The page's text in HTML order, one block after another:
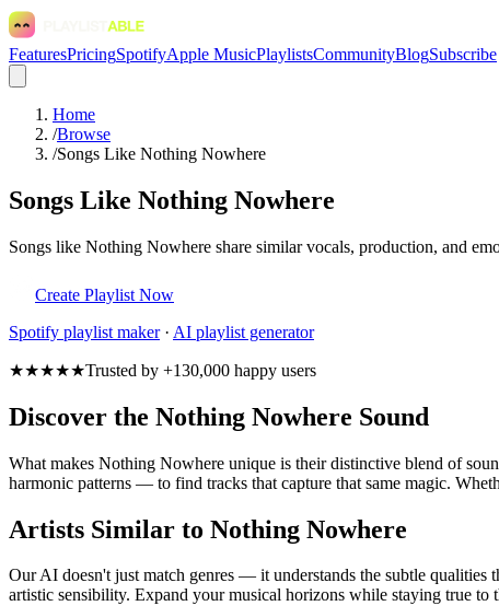
FeaturesPricingSpotifyApple MusicPlaylistsCommunityBlogSubscribe
Home
/Browse
/Songs Like Nothing Nowhere
Songs Like Nothing Nowhere
Songs like Nothing Nowhere share similar vocals, production, and
Create Playlist Now
Spotify playlist maker· AI playlist generator
★★★★★Trusted by +130,000 happy users
Discover the Nothing Nowhere Sound
What makes Nothing Nowhere unique is their distinctive blend of
harmonic patterns — to find tracks that capture that same magic.
Artists Similar to Nothing Nowhere
Our AI doesn't just match genres — it understands the subtle
artistic sensibility. Expand your musical horizons while staying true to